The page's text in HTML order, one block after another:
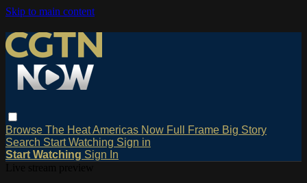
Skip to main content
Browse The HeatAmericas Now Full Frame Big Story
Search Start Watching Sign in
Start Watching Sign In